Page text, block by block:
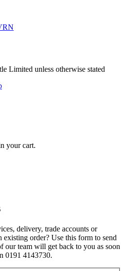
Limited unless otherwise stated
your cart.
delivery, trade accounts or
existing order? Use this form to send
our team will get back to you as soon
0191 4143730.